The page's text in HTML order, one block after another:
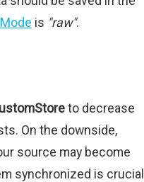
is "raw".
to decrease
On the downside,
source may become
synchronized is crucial